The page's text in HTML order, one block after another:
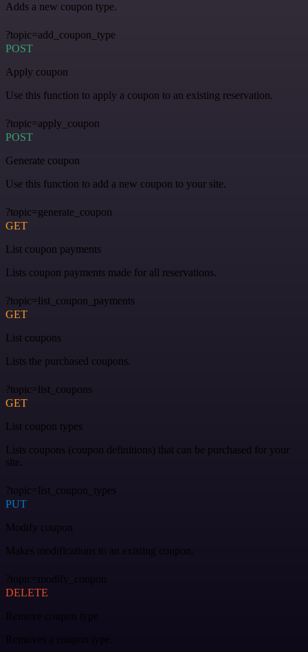
Adds a new coupon type.
?topic=add_coupon_type
POST
Apply coupon
Use this function to apply a coupon to an existing reservation.
?topic=apply_coupon
POST
Generate coupon
Use this function to add a new coupon to your site.
?topic=generate_coupon
GET
List coupon payments
Lists coupon payments made for all reservations.
?topic=list_coupon_payments
GET
List coupons
Lists the purchased coupons.
?topic=list_coupons
GET
List coupon types
Lists coupons (coupon definitions) that can be purchased for your
site.
?topic=list_coupon_types
PUT
Modify coupon
Makes modifications to an existing coupon.
?topic=modify_coupon
DELETE
Remove coupon type
Removes a coupon type.